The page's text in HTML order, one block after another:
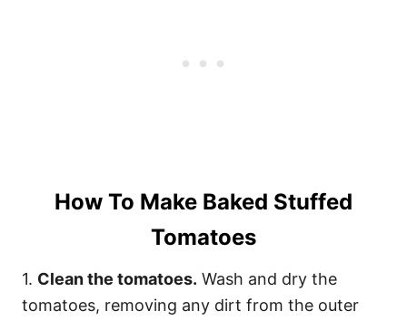
How To Make Baked Stuffed
Tomatoes
1. Clean the tomatoes. Wash and dry the
tomatoes, removing any dirt from the outer